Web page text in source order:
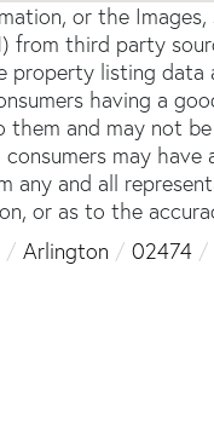
or the
from third party
property listing
having a
and may not
may
any and all
or as to the
Arlington 02474